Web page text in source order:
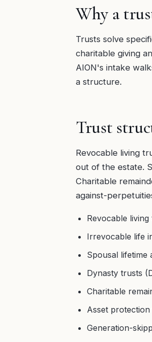
Why a
Trusts solve
charitable giving
AION's intake
a structure.
Trust
Revocable living
out of the estate.
Charitable
against-
Revocable
Irrevocable life
Spousal lifetime
Dynasty trusts
Charitable
Asset
Generation-